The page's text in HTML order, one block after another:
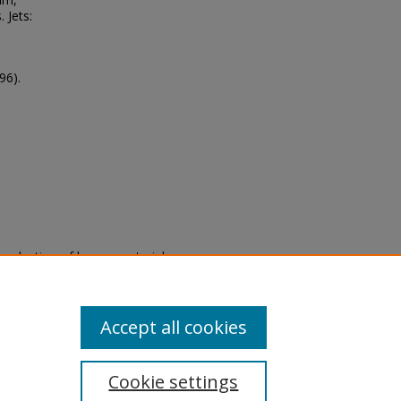
Jets:
of legacy material
are experiencing difficulty
a request through the
Cookie settings
Accept all cookies